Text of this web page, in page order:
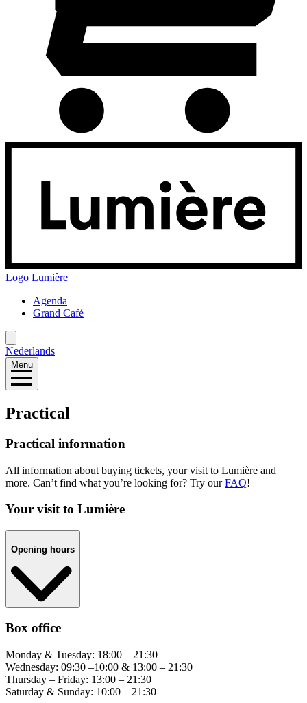
Logo Lumière
Agenda
Grand Café
Nederlands
Menu
Practical
Practical information
All information about buying tickets, your visit to Lumière and
more. Can’t find what you’re looking for? Try ourFAQ!
Your visit to Lumière
Opening hours
Box office
Monday & Tuesday: 18:00 – 21:30
Wednesday: 09:30 –10:00 & 13:00 – 21:30
Thursday – Friday: 13:00 – 21:30
Saturday & Sunday: 10:00 – 21:30